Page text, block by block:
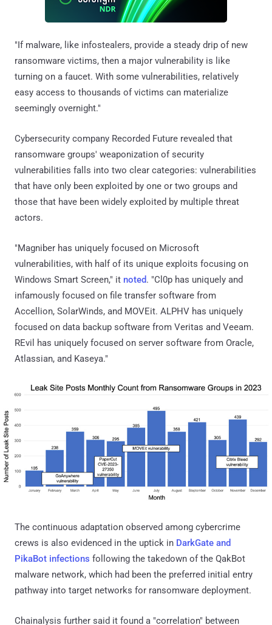
"If malware, like infostealers, provide a steady drip of new
ransomware victims, then a major vulnerability is like
turning on a faucet. With some vulnerabilities, relatively
easy access to thousands of victims can materialize
seemingly overnight."
Cybersecurity company Recorded Future revealed that
ransomware groups' weaponization of security
vulnerabilities falls into two clear categories: vulnerabilities
that have only been exploited by one or two groups and
those that have been widely exploited by multiple threat
actors.
"Magniber has uniquely focused on Microsoft
vulnerabilities, with half of its unique exploits focusing on
Windows Smart Screen," it noted. "Cl0p has uniquely and
infamously focused on file transfer software from
Accellion, SolarWinds, and MOVEit. ALPHV has uniquely
focused on data backup software from Veritas and Veeam.
REvil has uniquely focused on server software from Oracle,
Atlassian, and Kaseya."
The continuous adaptation observed among cybercrime
crews is also evidenced in the uptick in DarkGate and
PikaBot infections following the takedown of the QakBot
malware network, which had been the preferred initial entry
pathway into target networks for ransomware deployment.
Chainalysis further said it found a "correlation" between